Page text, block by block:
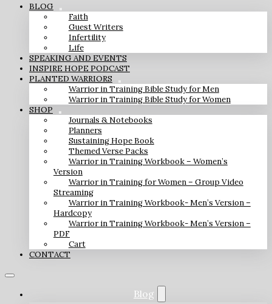
BLOG
Faith
Guest Writers
Infertility
Life
SPEAKING AND EVENTS
INSPIRE HOPE PODCAST
PLANTED WARRIORS
Warrior in Training Bible Study for Men
Warrior in Training Bible Study for Women
SHOP
Journals & Notebooks
Planners
Sustaining Hope Book
Themed Verse Packs
Warrior in Training Workbook – Women’s
Version
Warrior in Training for Women – Group Video
Streaming
Warrior in Training Workbook- Men’s Version –
Hardcopy
Warrior in Training Workbook- Men’s Version –
PDF
Cart
CONTACT
Blog